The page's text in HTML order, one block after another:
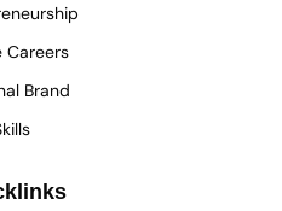
Careers
Brand